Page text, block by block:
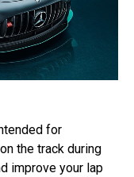
for
the track during
improve your lap